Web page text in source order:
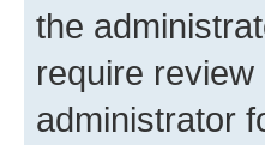
the
require
administrator